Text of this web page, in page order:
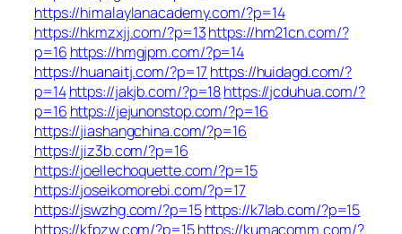
https://himalaylanacademy.com/?p=14
https://hkmzxjj.com/?p=13https://hm21cn.com/?
p=16 https://hmgjpm.com/?p=14
https://huanaitj.com/?p=17https://huidagd.com/?
p=14https://jakjb.com/?p=18https://jcduhua.com/?
p=16 https://jejunonstop.com/?p=16
https://jiashangchina.com/?p=16
https://jiz3b.com/?p=16
https://joellechoquette.com/?p=15
https://joseikomorebi.com/?p=17
https://jswzhg.com/?p=15https://k7lab.com/?p=15
https://kfpzw.com/?p=15https://kumacomm.com/?